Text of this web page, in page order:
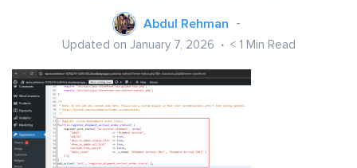
Abdul Rehman
Updated on January 7, 2026 < 1 Min Read